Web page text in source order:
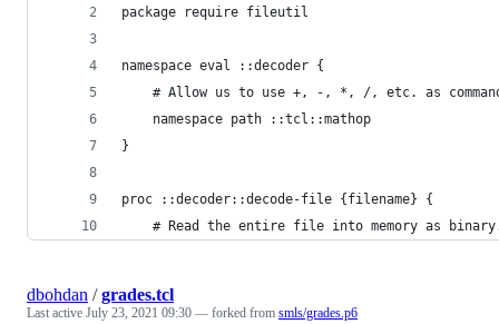
package require fileutil
namespace eval ::decoder {
# Allow us to use +, -, *, /, etc. as
    namespace path ::tcl::mathop
}
proc ::decoder::decode-file {filename} {
# Read the entire file into memory as
dbohdan /grades.tcl
Last active July 23, 2021 09:30 — forked from smls/grades.p6